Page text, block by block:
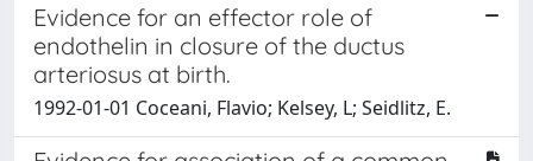
Evidence for an effector role of
endothelin in closure of the ductus
arteriosus at birth.
1992-01-01 Coceani, Flavio; Kelsey, L; Seidlitz, E.